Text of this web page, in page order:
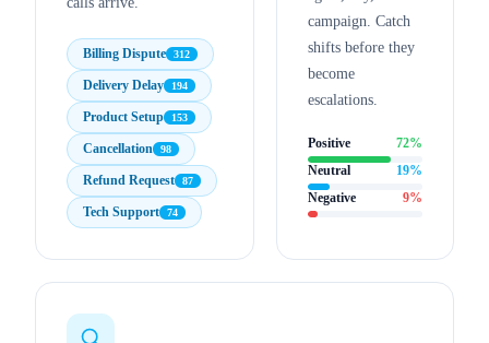
Billing Dispute 312
Delivery Delay 194
Product Setup 153
Cancellation 98
Refund Request 87
Tech Support 74
campaign. Catch
shifts before they
become
escalations.
Positive 72%
Neutral
19%
Negative
9%